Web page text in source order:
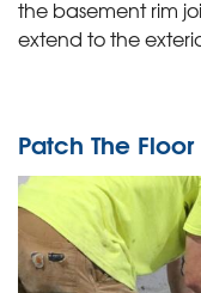
the basement rim
extend to the
Patch The Floor